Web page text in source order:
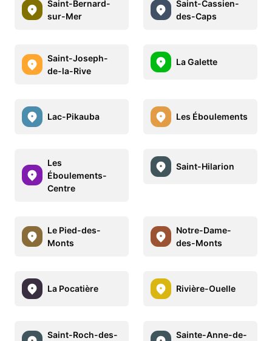
Saint-Bernard-
sur-Mer
Saint-Cassien-
des-Caps
Saint-Joseph-
de-la-Rive
La Galette
Lac-Pikauba Les Éboulements
Les
Éboulements-
Centre
Saint-Hilarion
Le Pied-des-
Monts
Notre-Dame-
des-Monts
La Pocatière Rivière-Ouelle
Saint-Roch-des-
Sainte-Anne-de-